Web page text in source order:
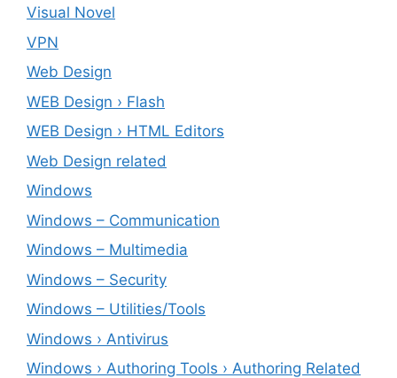
Visual Novel
VPN
Web Design
WEB Design › Flash
WEB Design › HTML Editors
Web Design related
Windows
Windows – ‎Communication
Windows – ‎Multimedia
Windows – ‎Security
Windows – ‎Utilities/Tools
Windows › Antivirus
Windows › Authoring Tools › Authoring Related